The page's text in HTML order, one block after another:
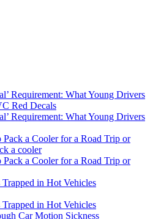
Requirement: What Young Drivers
Requirement: What Young Drivers
Pack a Cooler for a Road Trip or
Pack a Cooler for a Road Trip or
in Hot Vehicles
in Hot Vehicles
Car Motion Sickness